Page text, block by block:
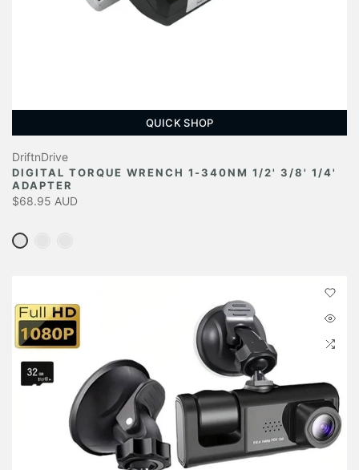
QUICK SHOP
DriftnDrive
DIGITAL TORQUE WRENCH 1-340NM 1/2' 3/8' 1/4'
ADAPTER
$68.95 AUD